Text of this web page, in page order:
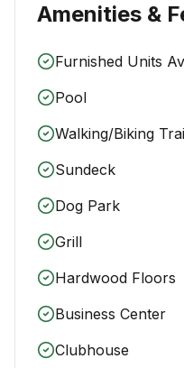
Amenities &
Furnished Units
Pool
Walking/Biking
Sundeck
Dog Park
Grill
Hardwood Floors
Business Center
Clubhouse